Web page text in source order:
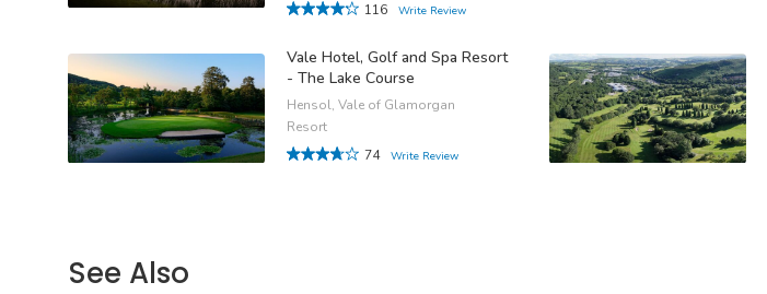
116
Write Review
Vale Hotel, Golf and Spa Resort
- The Lake Course
Hensol, Vale of Glamorgan
Resort
74
Write Review
See Also